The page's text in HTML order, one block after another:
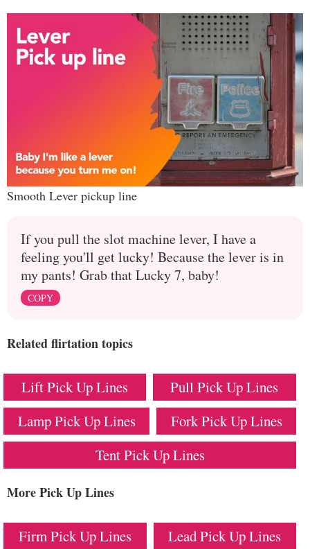
Smooth Lever pickup line
If you pull the slot machine lever, I have a
feeling you'll get lucky! Because the lever is in
my pants! Grab that Lucky 7, baby!
COPY
Related flirtation topics
Lift Pick Up Lines
Pull Pick Up Lines
Lamp Pick Up Lines
Fork Pick Up Lines
Tent Pick Up Lines
More Pick Up Lines
Firm Pick Up Lines
Lead Pick Up Lines